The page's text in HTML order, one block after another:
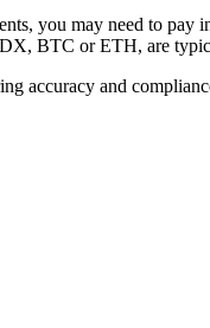
you may need to pay
BTC or ETH, are
accuracy and